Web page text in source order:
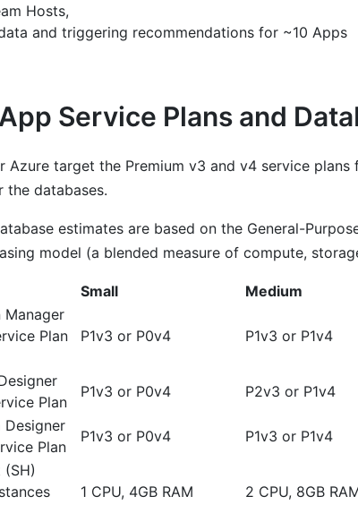
Hosts,
and triggering recommendations for ~10 Apps
Service Plans and
Azure target the Premium v3 and v4 service plans
the databases.
estimates are based on the General-
model (a blended measure of compute,
Small Medium
Manager
Plan
P1v3 or P0v4 P1v3 or P1v4
Plan
P1v3 or P0v4 P2v3 or P1v4
Designer
Plan
P1v3 or P0v4 P1v3 or P1v4
(SH)
1 CPU, 4GB RAM 2 CPU, 8GB